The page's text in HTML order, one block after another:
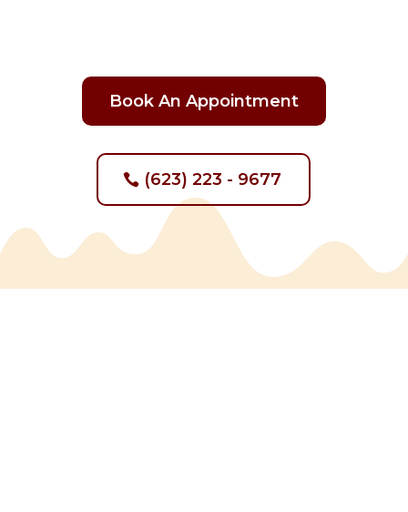
Book An Appointment
(623) 223 - 9677